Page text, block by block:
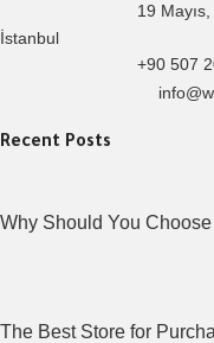
19
İstanbul
+90 507
Recent Posts
Why Should You
The Best Store for